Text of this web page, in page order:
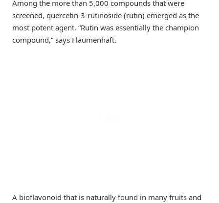
Among the more than 5,000 compounds that were
screened, quercetin-3-rutinoside (rutin) emerged as the
most potent agent. “Rutin was essentially the champion
compound,” says Flaumenhaft.
A bioflavonoid that is naturally found in many fruits and